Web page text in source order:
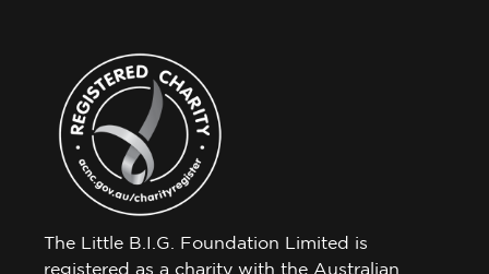
The Little B.I.G. Foundation Limited is
registered as a charity with the Australian